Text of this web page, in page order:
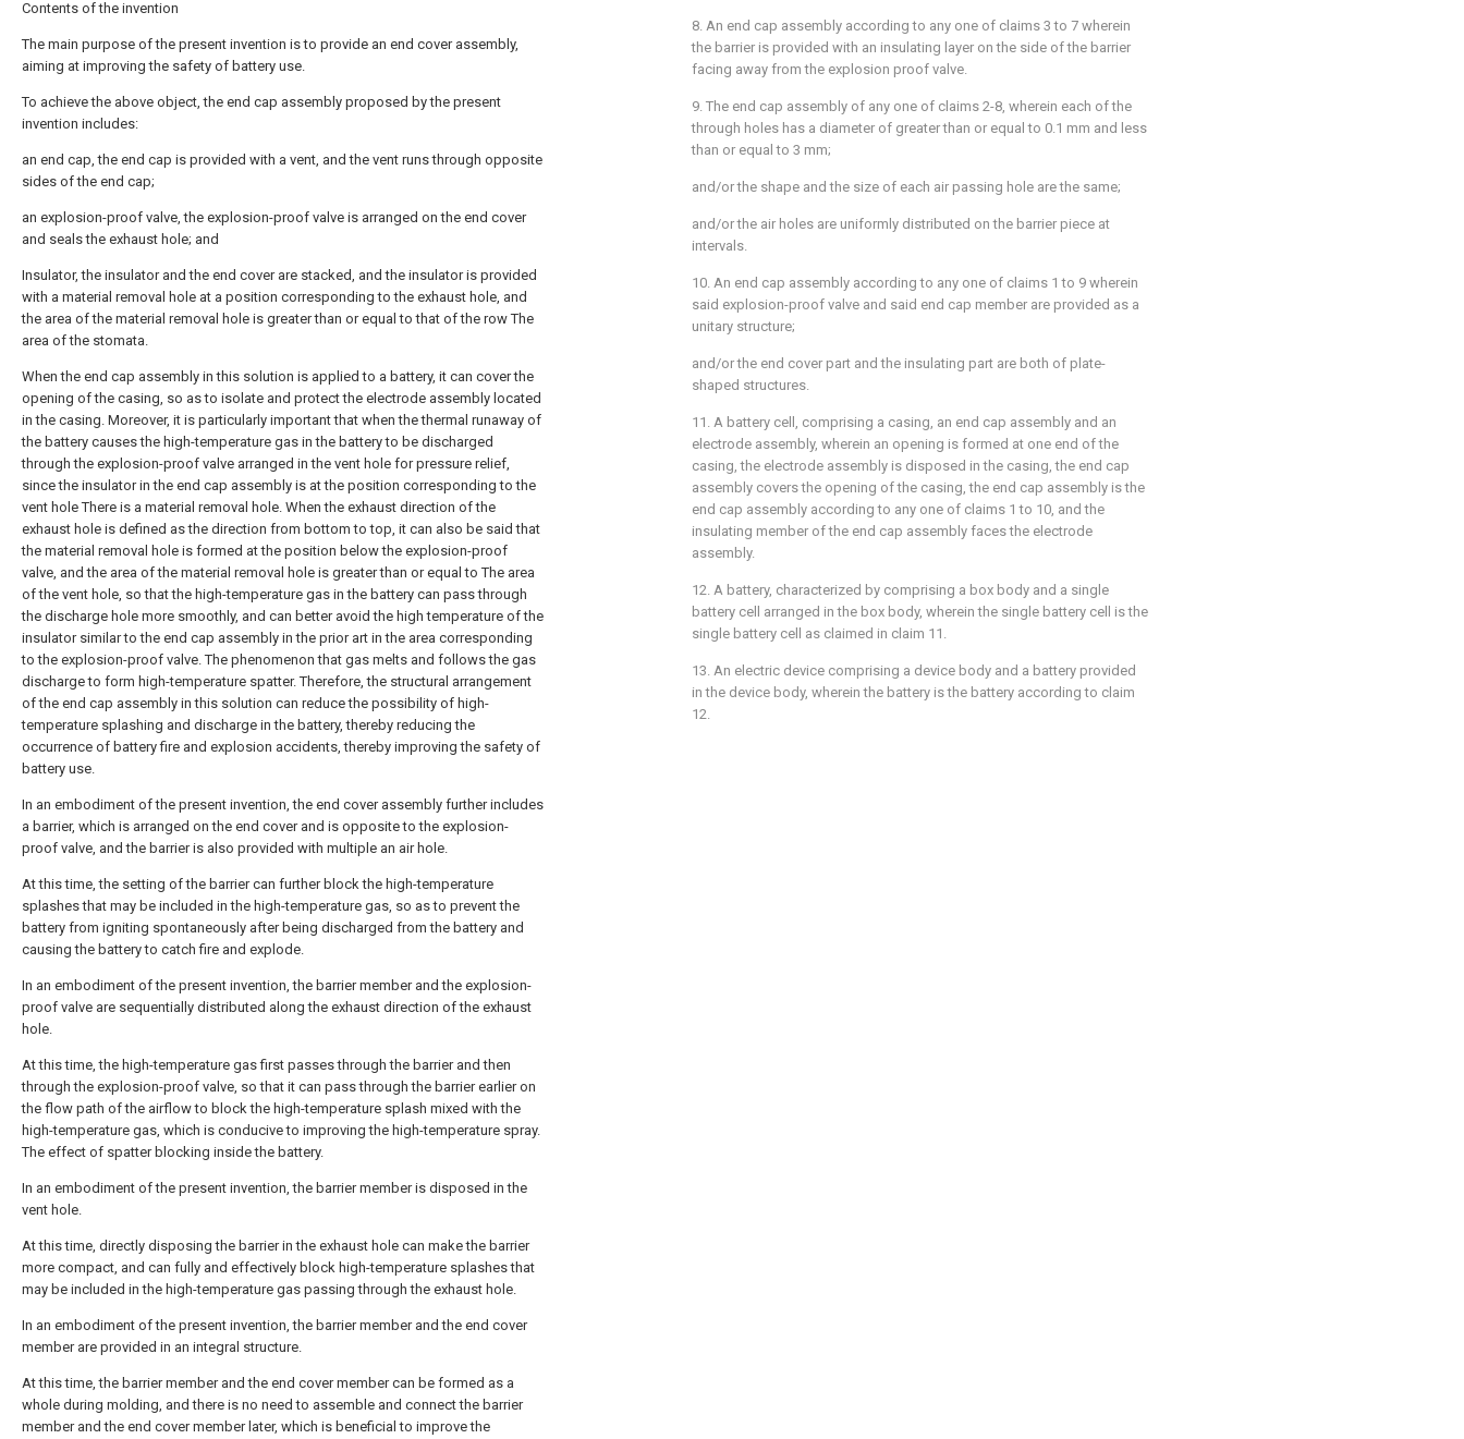
Contents of the invention
The main purpose of the present invention is to provide an end cover assembly,
aiming at improving the safety of battery use.
To achieve the above object, the end cap assembly proposed by the present
invention includes:
an end cap, the end cap is provided with a vent, and the vent runs through opposite
sides of the end cap;
an explosion-proof valve, the explosion-proof valve is arranged on the end cover
and seals the exhaust hole; and
Insulator, the insulator and the end cover are stacked, and the insulator is provided
with a material removal hole at a position corresponding to the exhaust hole, and
the area of the material removal hole is greater than or equal to that of the row The
area of the stomata.
When the end cap assembly in this solution is applied to a battery, it can cover the
opening of the casing, so as to isolate and protect the electrode assembly located
in the casing. Moreover, it is particularly important that when the thermal runaway of
the battery causes the high-temperature gas in the battery to be discharged
through the explosion-proof valve arranged in the vent hole for pressure relief,
since the insulator in the end cap assembly is at the position corresponding to the
vent hole There is a material removal hole. When the exhaust direction of the
exhaust hole is defined as the direction from bottom to top, it can also be said that
the material removal hole is formed at the position below the explosion-proof
valve, and the area of the material removal hole is greater than or equal to The area
of the vent hole, so that the high-temperature gas in the battery can pass through
the discharge hole more smoothly, and can better avoid the high temperature of the
insulator similar to the end cap assembly in the prior art in the area corresponding
to the explosion-proof valve. The phenomenon that gas melts and follows the gas
discharge to form high-temperature spatter. Therefore, the structural arrangement
of the end cap assembly in this solution can reduce the possibility of high-
temperature splashing and discharge in the battery, thereby reducing the
occurrence of battery fire and explosion accidents, thereby improving the safety of
battery use.
In an embodiment of the present invention, the end cover assembly further includes
a barrier, which is arranged on the end cover and is opposite to the explosion-
proof valve, and the barrier is also provided with multiple an air hole.
At this time, the setting of the barrier can further block the high-temperature
splashes that may be included in the high-temperature gas, so as to prevent the
battery from igniting spontaneously after being discharged from the battery and
causing the battery to catch fire and explode.
In an embodiment of the present invention, the barrier member and the explosion-
proof valve are sequentially distributed along the exhaust direction of the exhaust
hole.
At this time, the high-temperature gas first passes through the barrier and then
through the explosion-proof valve, so that it can pass through the barrier earlier on
the flow path of the airflow to block the high-temperature splash mixed with the
high-temperature gas, which is conducive to improving the high-temperature spray.
The effect of spatter blocking inside the battery.
In an embodiment of the present invention, the barrier member is disposed in the
vent hole.
At this time, directly disposing the barrier in the exhaust hole can make the barrier
more compact, and can fully and effectively block high-temperature splashes that
may be included in the high-temperature gas passing through the exhaust hole.
In an embodiment of the present invention, the barrier member and the end cover
member are provided in an integral structure.
At this time, the barrier member and the end cover member can be formed as a
whole during molding, and there is no need to assemble and connect the barrier
member and the end cover member later, which is beneficial to improve the
8. An end cap assembly according to any one of claims 3 to 7 wherein
the barrier is provided with an insulating layer on the side of the barrier
facing away from the explosion proof valve.
9. The end cap assembly of any one of claims 2-8, wherein each of the
through holes has a diameter of greater than or equal to 0.1 mm and less
than or equal to 3 mm;
and/or the shape and the size of each air passing hole are the same;
and/or the air holes are uniformly distributed on the barrier piece at
intervals.
10. An end cap assembly according to any one of claims 1 to 9 wherein
said explosion-proof valve and said end cap member are provided as a
unitary structure;
and/or the end cover part and the insulating part are both of plate-
shaped structures.
11. A battery cell, comprising a casing, an end cap assembly and an
electrode assembly, wherein an opening is formed at one end of the
casing, the electrode assembly is disposed in the casing, the end cap
assembly covers the opening of the casing, the end cap assembly is the
end cap assembly according to any one of claims 1 to 10, and the
insulating member of the end cap assembly faces the electrode
assembly.
12. A battery, characterized by comprising a box body and a single
battery cell arranged in the box body, wherein the single battery cell is the
single battery cell as claimed in claim 11.
13. An electric device comprising a device body and a battery provided
in the device body, wherein the battery is the battery according to claim
12.